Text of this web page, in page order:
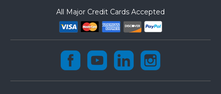
All Major Credit Cards Accepted